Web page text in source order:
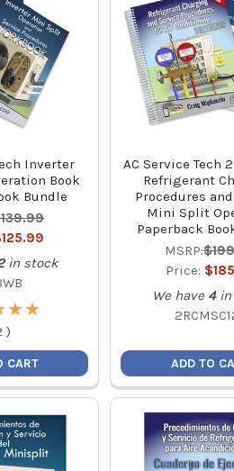
Inverter
Book
Bundle
in stock
★
★★
★
)
CART
AC Service Tech
Refrigerant
Procedures
Mini Split
Paperback
MSRP:
Price:
We have 4
ADD TO